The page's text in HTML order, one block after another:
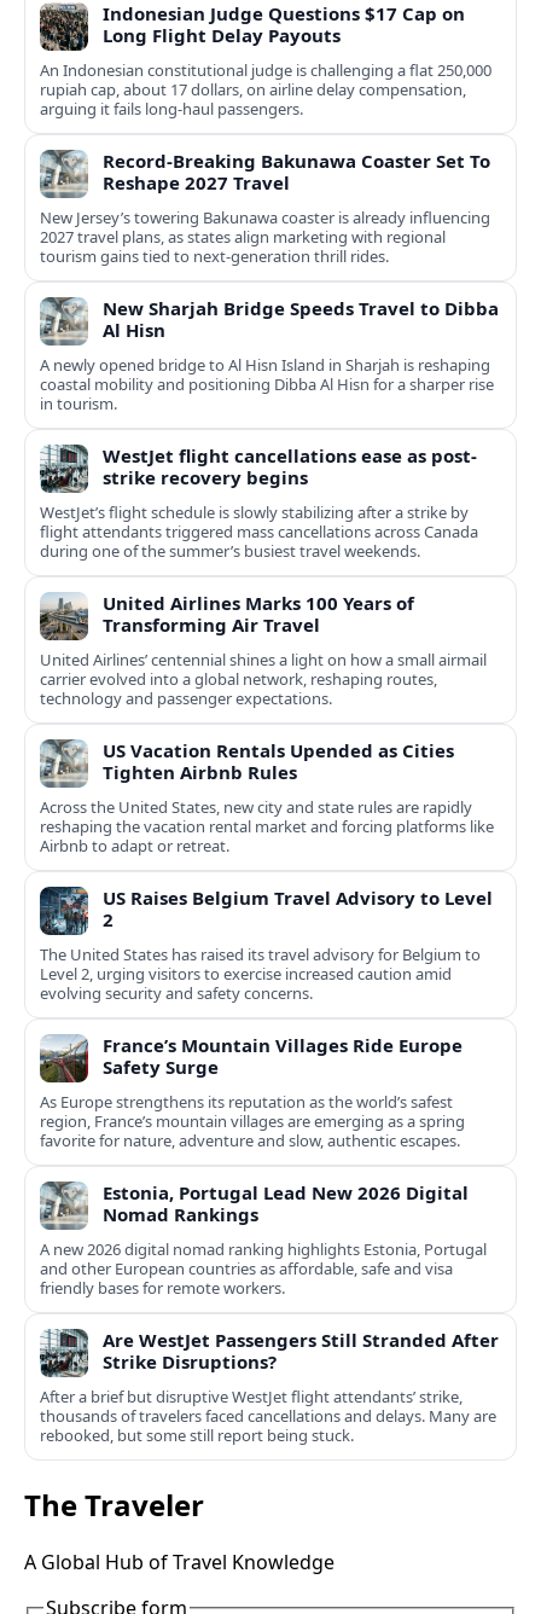
Indonesian Judge Questions $17 Cap on
Long Flight Delay Payouts
An Indonesian constitutional judge is challenging a flat 250,000
rupiah cap, about 17 dollars, on airline delay compensation,
arguing it fails long‑haul passengers.
Record-Breaking Bakunawa Coaster Set To
Reshape 2027 Travel
New Jersey’s towering Bakunawa coaster is already influencing
2027 travel plans, as states align marketing with regional
tourism gains tied to next-generation thrill rides.
New Sharjah Bridge Speeds Travel to Dibba
Al Hisn
A newly opened bridge to Al Hisn Island in Sharjah is reshaping
coastal mobility and positioning Dibba Al Hisn for a sharper rise
in tourism.
WestJet flight cancellations ease as post-
strike recovery begins
WestJet’s flight schedule is slowly stabilizing after a strike by
flight attendants triggered mass cancellations across Canada
during one of the summer’s busiest travel weekends.
United Airlines Marks 100 Years of
Transforming Air Travel
United Airlines’ centennial shines a light on how a small airmail
carrier evolved into a global network, reshaping routes,
technology and passenger expectations.
US Vacation Rentals Upended as Cities
Tighten Airbnb Rules
Across the United States, new city and state rules are rapidly
reshaping the vacation rental market and forcing platforms like
Airbnb to adapt or retreat.
US Raises Belgium Travel Advisory to Level
2
The United States has raised its travel advisory for Belgium to
Level 2, urging visitors to exercise increased caution amid
evolving security and safety concerns.
France’s Mountain Villages Ride Europe
Safety Surge
As Europe strengthens its reputation as the world’s safest
region, France’s mountain villages are emerging as a spring
favorite for nature, adventure and slow, authentic escapes.
Estonia, Portugal Lead New 2026 Digital
Nomad Rankings
A new 2026 digital nomad ranking highlights Estonia, Portugal
and other European countries as affordable, safe and visa
friendly bases for remote workers.
Are WestJet Passengers Still Stranded After
Strike Disruptions?
After a brief but disruptive WestJet flight attendants’ strike,
thousands of travelers faced cancellations and delays. Many are
rebooked, but some still report being stuck.
The Traveler
A Global Hub of Travel Knowledge
Subscribe form